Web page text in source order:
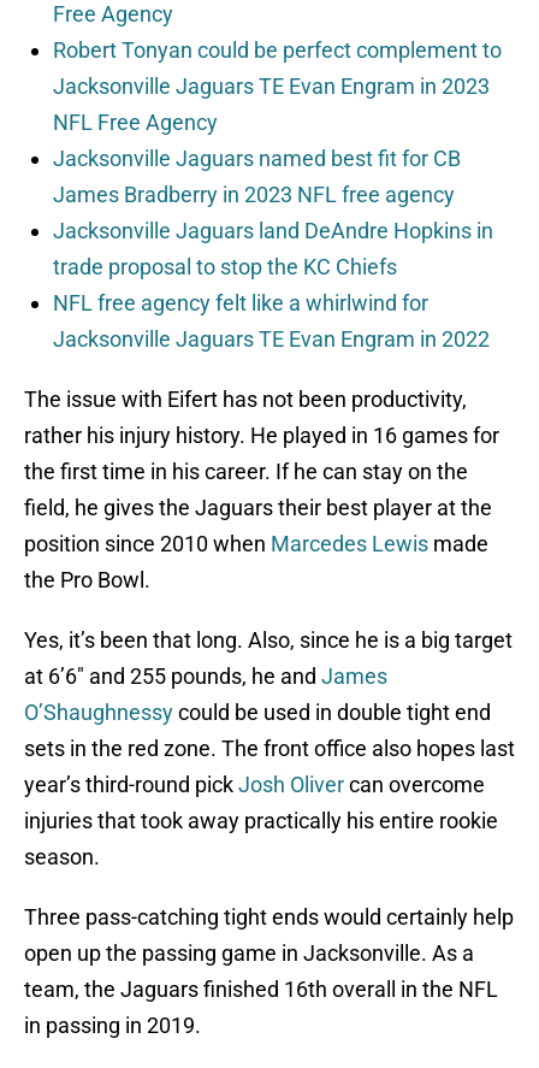
Free Agency
Robert Tonyan could be perfect complement to
Jacksonville Jaguars TE Evan Engram in 2023
NFL Free Agency
Jacksonville Jaguars named best fit for CB
James Bradberry in 2023 NFL free agency
Jacksonville Jaguars land DeAndre Hopkins in
trade proposal to stop the KC Chiefs
NFL free agency felt like a whirlwind for
Jacksonville Jaguars TE Evan Engram in 2022
The issue with Eifert has not been productivity,
rather his injury history. He played in 16 games for
the first time in his career. If he can stay on the
field, he gives the Jaguars their best player at the
position since 2010 when Marcedes Lewis made
the Pro Bowl.
Yes, it’s been that long. Also, since he is a big target
at 6’6″ and 255 pounds, he and James
O’Shaughnessycould be used in double tight end
sets in the red zone. The front office also hopes last
year’s third-round pickJosh Olivercan overcome
injuries that took away practically his entire rookie
season.
Three pass-catching tight ends would certainly help
open up the passing game in Jacksonville. As a
team, the Jaguars finished 16th overall in the NFL
in passing in 2019.